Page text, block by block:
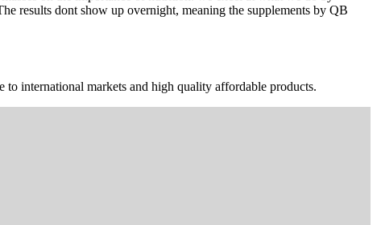
results dont show up overnight, meaning the supplements by QB
international markets and high quality affordable products.